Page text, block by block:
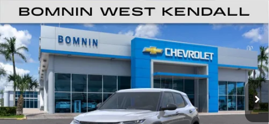
New 2026Chevrolet TrailblazerLS
Price Drop
VIN:KL79MMSL0TB262374Stock:TB262374Model:1TR56
Int.
$6,250
SAVINGS
$20,933
BOMNIN PRICE
MSRP: $25,685